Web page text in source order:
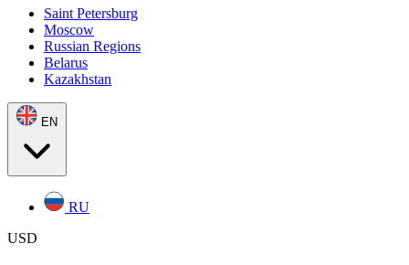
Saint Petersburg
Moscow
Russian Regions
Belarus
Kazakhstan
EN
RU
USD